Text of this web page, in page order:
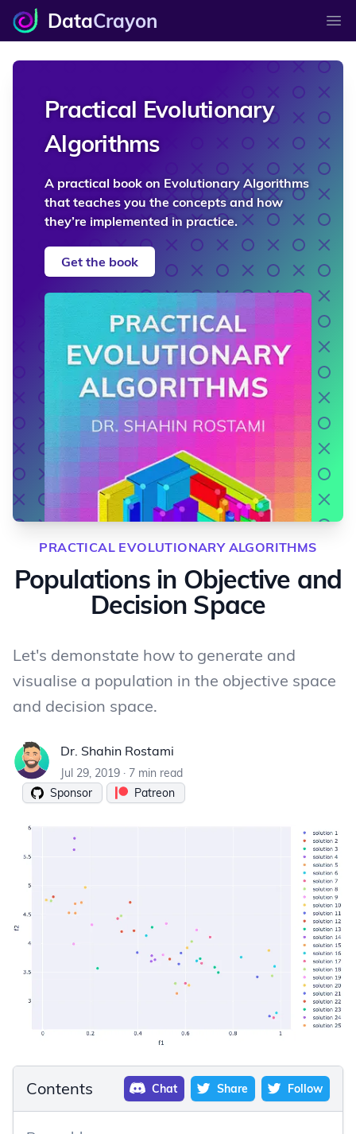
DataCrayon
Practical Evolutionary
Algorithms
A practical book on Evolutionary Algorithms
that teaches you the concepts and how
they’re implemented in practice.
Get the book
PRACTICAL EVOLUTIONARY ALGORITHMS
Populations in Objective and
Decision Space
Let's demonstate how to generate and
visualise a population in the objective space
and decision space.
Dr. Shahin Rostami
Dr. Shahin Rostami
Jul 29, 2019 · 7 min read
Sponsor
Patreon
Contents Chat Share Follow